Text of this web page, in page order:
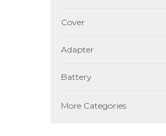
Cover
Adapter
Battery
More Categories